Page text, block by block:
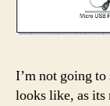
I’m not going
looks like, as